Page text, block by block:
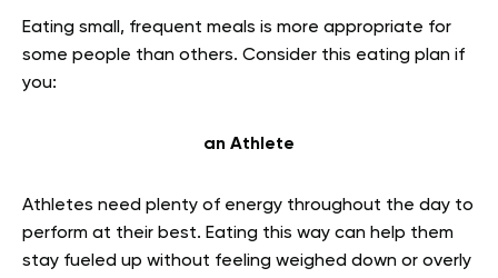
Eating small, frequent meals is more appropriate for
some people than others. Consider this eating plan if
you:
an Athlete
Athletes need plenty of energy throughout the day to
perform at their best. Eating this way can help them
stay fueled up without feeling weighed down or overly